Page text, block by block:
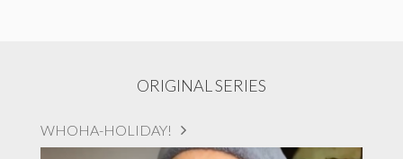
ORIGINAL SERIES
WHOHA-HOLIDAY!